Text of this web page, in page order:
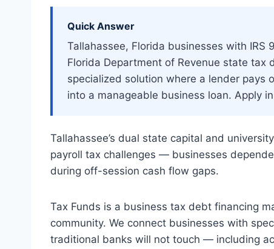
Quick Answer
Tallahassee, Florida businesses with
Florida Department of Revenue state tax
specialized solution where a lender pays
into a manageable business loan. Apply
Tallahassee’s dual state capital and
payroll tax challenges — businesses
during off-session cash flow gaps.
Tax Funds is a business tax debt financing
community. We connect businesses with
traditional banks will not touch — including